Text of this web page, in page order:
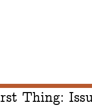
Thing: